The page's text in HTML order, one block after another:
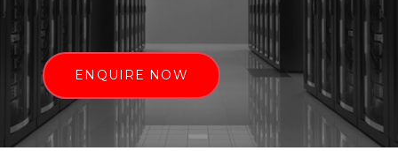
ENQUIRE NOW